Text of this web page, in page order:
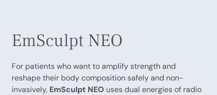
EmSculpt NEO
For patients who want to amplify strength and
reshape their body composition safely and non-
invasively, EmSculpt NEO uses dual energies of radio